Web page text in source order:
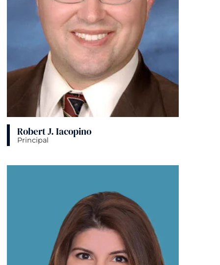
Robert J. Iacopino
Principal
View bio page